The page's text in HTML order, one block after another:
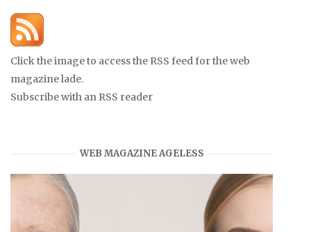
Click the image to access the RSS feed for the web
magazine lade.
Subscribe with an RSS reader
WEB MAGAZINE AGELESS